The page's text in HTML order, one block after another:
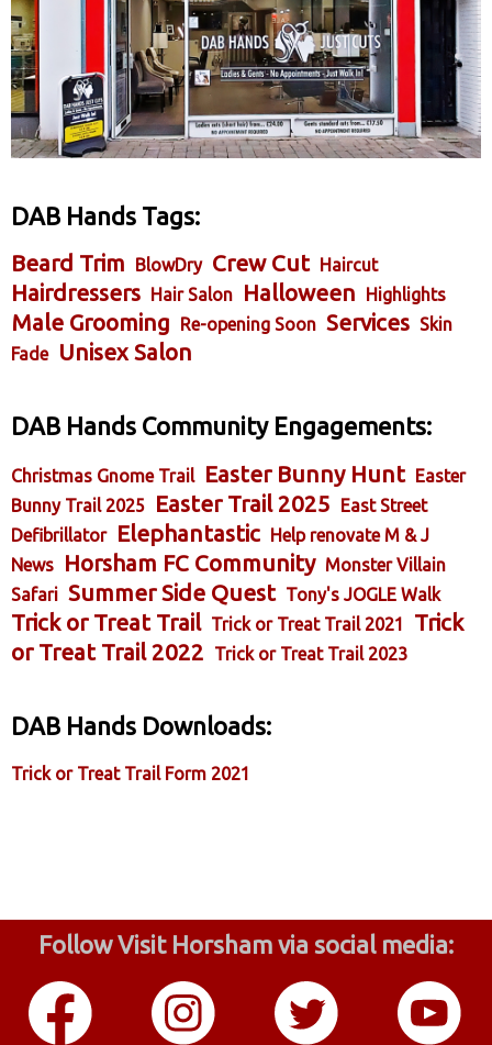
DAB Hands Tags:
Beard Trim BlowDry Crew Cut Haircut
Hairdressers Hair Salon Halloween Highlights
Male Grooming Re-opening Soon Services Skin
Fade
Unisex Salon
DAB Hands Community Engagements:
Christmas Gnome Trail Easter Bunny Hunt Easter
Bunny Trail 2025
Easter Trail 2025
East Street
Defibrillator
Elephantastic Help renovate M & J
News
Horsham FC Community Monster Villain
Safari Summer Side Quest Tony's JOGLE Walk
Trick or Treat Trail Trick or Treat Trail 2021
Trick
or Treat Trail 2022
Trick or Treat Trail 2023
DAB Hands Downloads:
Trick or Treat Trail Form 2021
Follow Visit Horsham via social media: